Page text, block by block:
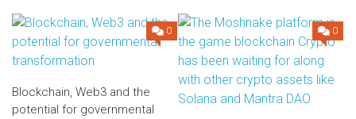
0
Blockchain, Web3 and the
potential for governmental
0